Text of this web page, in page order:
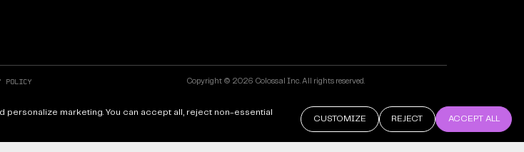
Policy Copyright © 2026 Colossal Inc. All rights reserved.
marketing. You can accept all, reject non-essential
CUSTOMIZE REJECT ACCEPT ALL